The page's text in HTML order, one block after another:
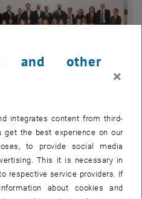
1/18 images
speakerDr. Dieter Siegel, co-
International AG. In his
Siegel focused on the fast pace of
and other
×
integrates content from third-
get the best experience on our
to provide social media
This it is necessary in
respective service providers. If
about cookies and